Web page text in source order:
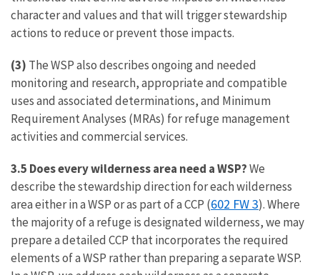
character and values and that will trigger stewardship
actions to reduce or prevent those impacts.
(3) The WSP also describes ongoing and needed
monitoring and research, appropriate and compatible
uses and associated determinations, and Minimum
Requirement Analyses (MRAs) for refuge management
activities and commercial services.
3.5 Does every wilderness area need a WSP?We
describe the stewardship direction for each wilderness
area either in a WSP or as part of a CCP (602 FW 3). Where
the majority of a refuge is designated wilderness, we may
prepare a detailed CCP that incorporates the required
elements of a WSP rather than preparing a separate WSP.